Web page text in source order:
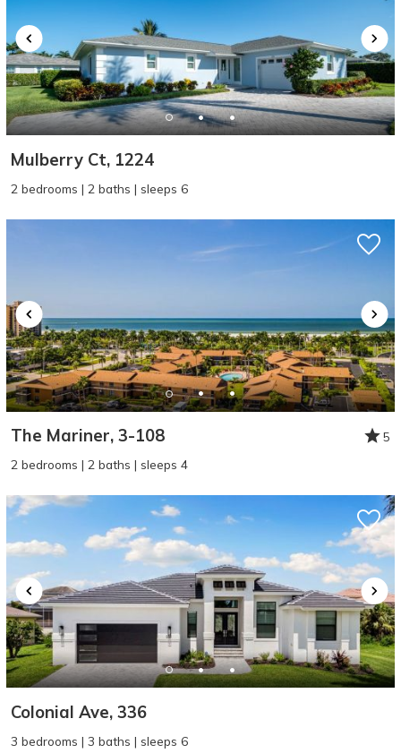
Wait! Before you go...
Can we email
you these
booking details?
If you're not quite ready to book, no
Mulberry Ct, 1224
2 bedrooms | 2 baths | sleeps 6
The Mariner, 3-108
5
2 bedrooms | 2 baths | sleeps 4
Colonial Ave, 336
3 bedrooms | 3 baths | sleeps 6